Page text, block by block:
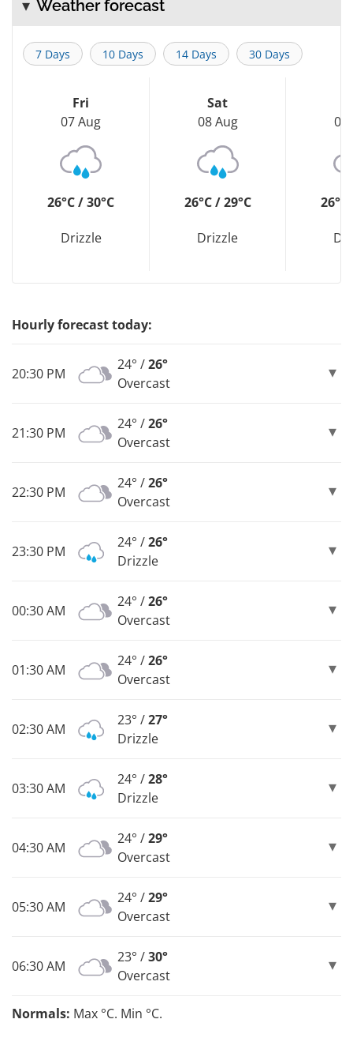
Weather forecast
7 Days 10 Days 14 Days 30 Days
Fri
07 Aug
26°C / 30°C
Drizzle
Sat
08 Aug
26°C / 29°C
Drizzle
09
26°C
Hourly forecast today:
20:30 PM
24° /26°
Overcast
21:30 PM
24° /26°
Overcast
22:30 PM
24° /26°
Overcast
23:30 PM
24° /26°
Drizzle
00:30 AM
24° /26°
Overcast
01:30 AM
24° /26°
Overcast
02:30 AM
23° /27°
Drizzle
03:30 AM
24° /28°
Drizzle
04:30 AM
24° /29°
Overcast
05:30 AM
24° /29°
Overcast
06:30 AM
23° /30°
Overcast
Normals: Max °C. Min °C.